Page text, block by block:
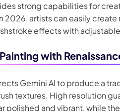
strong capabilities for
2026, artists can easily
effects with
with
Gemini AI to produce a
textures. High resolution
polished and vibrant, while